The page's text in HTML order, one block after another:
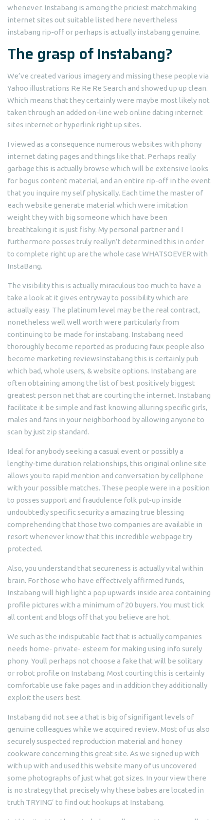
whenever. Instabang is among the priciest matchmaking
internet sites out suitable listed here nevertheless
instabang rip-off or perhaps is actually instabang genuine.
The grasp of Instabang?
We’ve created various imagery and missing these people via
Yahoo illustrations Re Re Re Search and showed up up clean.
Which means that they certainly were maybe most likely not
taken through an added on-line web online dating internet
sites internet or hyperlink right up sites.
I viewed as a consequence numerous websites with phony
internet dating pages and things like that. Perhaps really
garbage this is actually browse which will be extensive looks
for bogus content material, and an entire rip-off in the event
that you inquire my self physically. Each time the master of
each website generate material which were imitation
weight they with big someone which have been
breathtaking it is just fishy. My personal partner and I
furthermore posses truly reallyn’t determined this in order
to complete right up are the whole case WHATSOEVER with
InstaBang.
The visibility this is actually miraculous too much to have a
take a look at it gives entryway to possibility which are
actually easy. The platinum level may be the real contract,
nonetheless well well worth were particularly from
continuing to be made for instabang. Instabang need
thoroughly become reported as producing faux people also
become marketing reviewsInstabang this is certainly pub
which bad, whole users, & website options. Instabang are
often obtaining among the list of best positively biggest
greatest person net that are courting the internet. Instabang
facilitate it be simple and fast knowing alluring specific girls,
males and fans in your neighborhood by allowing anyone to
scan by just zip standard.
Ideal for anybody seeking a casual event or possibly a
lengthy-time duration relationships, this original online site
allows you to rapid mention and conversation by cellphone
with your possible matches. These people were in a position
to posses support and fraudulence folk put-up inside
undoubtedly specific security a amazing true blessing
comprehending that those two companies are available in
resort whenever know that this incredible webpage try
protected.
Also, you understand that secureness is actually vital within
brain. For those who have effectively affirmed funds,
Instabang will high light a pop upwards inside area containing
profile pictures with a minimum of 20 buyers. You must tick
all content and blogs off that you believe are hot.
We such as the indisputable fact that is actually companies
needs home- private- esteem for making using info surely
phony. Youll perhaps not choose a fake that will be solitary
or robot profile on Instabang. Most courting this is certainly
comfortable use fake pages and in addition they additionally
exploit the users best.
Instabang did not see a that is big of signifigant levels of
genuine colleagues while we acquired review. Most of us also
securely suspected reproduction material and honey
cookware concerning this great site. As we signed up with
with up with and used this website many of us uncovered
some photographs of just what got sizes. In your view there
is no strategy that precisely why these babes are located in
truth TRYING’ to find out hookups at Instabang.